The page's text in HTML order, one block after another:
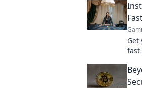
Get
fast